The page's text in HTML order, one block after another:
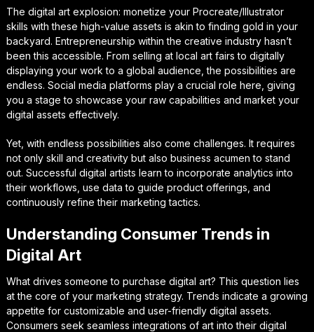
The digital art explosion: monetize your Procreate/Illustrator
skills with these high-value assets is akin to finding gold in your
backyard. Entrepreneurship within the creative industry hasn’t
been this accessible. From selling at local art fairs to digitally
displaying your work to a global audience, the possibilities are
endless. Social media platforms play a crucial role here, giving
you a stage to showcase your raw capabilities and market your
digital assets effectively.
Yet, with endless possibilities also come challenges. It requires
not only skill and creativity but also business acumen to stand
out. Successful digital artists learn to incorporate analytics into
their workflows, use data to guide product offerings, and
continuously refine their marketing tactics.
Understanding Consumer Trends in
Digital Art
What drives someone to purchase digital art? This question lies
at the core of your marketing strategy. Trends indicate a growing
appetite for customizable and user-friendly digital assets.
Consumers seek seamless integrations of art into their digital